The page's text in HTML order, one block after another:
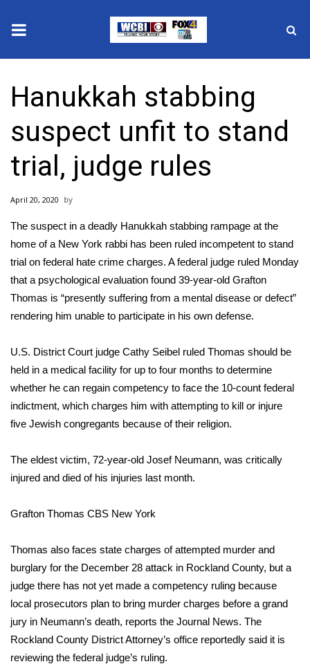
2025 Municipal Elections
Crime
Local News
National/World News
MidMorning with WCBI
Sunrise & Midday Guests
WCBI Sunrise Saturday
Sports
2026 High School Football Tour
Local Sports
2025 High School Football Tour
Weather
Latest Forecast
Interactive Radar & Alerts
Severe Weather Center
Area Closings
Hanukkah stabbing
suspect unfit to stand
trial, judge rules
April 20, 2020
The suspect in a deadly Hanukkah stabbing rampage at the
home of a New York rabbi has been ruled incompetent to stand
trial on federal hate crime charges. A federal judge ruled Monday
that a psychological evaluation found 39-year-old Grafton
Thomas is “presently suffering from a mental disease or defect”
rendering him unable to participate in his own defense.
U.S. District Court judge Cathy Seibel ruled Thomas should be
held in a medical facility for up to four months to determine
whether he can regain competency to face the 10-count federal
indictment, which charges him with attempting to kill or injure
five Jewish congregants because of their religion.
The eldest victim, 72-year-old Josef Neumann, was critically
injured and died of his injuries last month.
Grafton Thomas CBS New York
Thomas also faces state charges of attempted murder and
burglary for the December 28 attack in Rockland County, but a
judge there has not yet made a competency ruling because
local prosecutors plan to bring murder charges before a grand
jury in Neumann’s death, reports the Journal News. The
Rockland County District Attorney’s office reportedly said it is
reviewing the federal judge’s ruling.